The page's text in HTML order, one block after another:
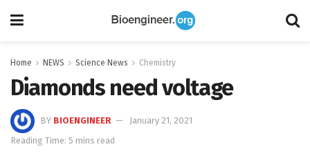
Home NEWS Science News Chemistry
Diamonds need voltage
BY BIOENGINEER
January 21, 2021
Reading Time: 5 mins read